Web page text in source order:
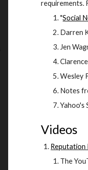
requirements.
"Social
Darren
Jen
Wesley
Notes
Yahoo's
Videos
Reputation
The